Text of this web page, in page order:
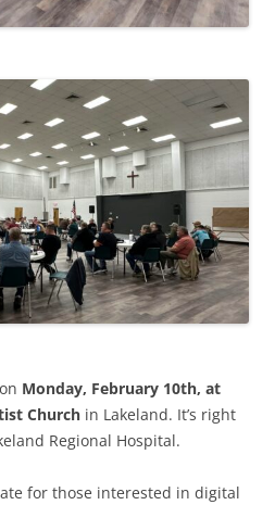
Monday, February 10th, at
Church in Lakeland. It’s right
Regional Hospital.
for those interested in digital